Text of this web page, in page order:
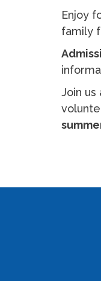
Enjoy
family
Join us